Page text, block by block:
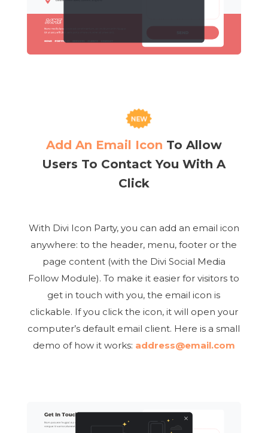
Add An Email Icon To Allow
Users To Contact You With A
Click
With Divi Icon Party, you can add an email icon
anywhere: to the header, menu, footer or the
page content (with the Divi Social Media
Follow Module). To make it easier for visitors to
get in touch with you, the email icon is
clickable. If you click the icon, it will open your
computer’s default email client. Here is a small
demo of how it works: address@email.com